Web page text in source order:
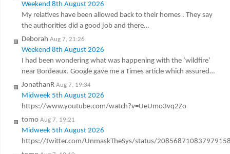
Weekend 8th August 2026
My relatives have been allowed back to their homes . They say
the authorities did a good job and there…
Deborah Aug 7, 21:26
Weekend 8th August 2026
I had been wondering what was happening with the ‘wildfire’
near Bordeaux. Google gave me a Times article which assured…
JonathanR Aug 7, 19:34
Midweek 5th August 2026
https://www.youtube.com/watch?v=UeUmo3vq2Zo
tomo Aug 7, 19:21
Midweek 5th August 2026
https://twitter.com/UnmaskTheSys/status/